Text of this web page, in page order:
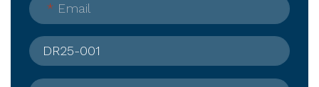
* Email